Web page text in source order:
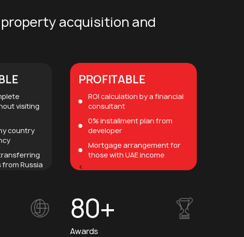
acquisition and
visiting
country
Russia
PROFITABLE
ROI calculation by a financial
consultant
0% installment plan from
developer
Mortgage arrangement for
those with UAE income
<
80+
Awards